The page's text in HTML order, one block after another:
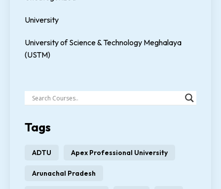
University
University of Science & Technology Meghalaya
(USTM)
Tags
ADTU Apex Professional University
Arunachal Pradesh